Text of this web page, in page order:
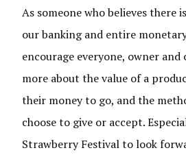
As someone who believes there
our banking and entire
encourage everyone, owner
more about the value of a
their money to go, and the
choose to give or accept.
Strawberry Festival to look